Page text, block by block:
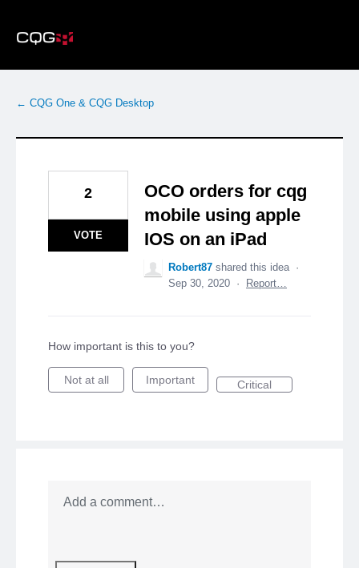
to
content
← CQG One & CQG Desktop
OCO orders for cqg
mobile using apple
IOS on an iPad
2
VOTE
Robert87 shared this idea ·
Sep 30, 2020 · Report…
How important is this to you?
Not at all Important Critical
Add a comment…